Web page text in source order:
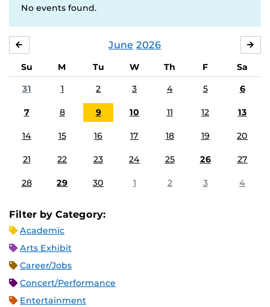
No events found.
June 2026
Su M Tu W Th F
Sa
31
1 2 3 4 5 6
7 8 9 10 11 12 13
14 15 16 17 18 19 20
21 22 23 24 25 26 27
28 29 30 1 2 3 4
Filter by Category:
Academic
Arts Exhibit
Career/Jobs
Concert/Performance
Entertainment